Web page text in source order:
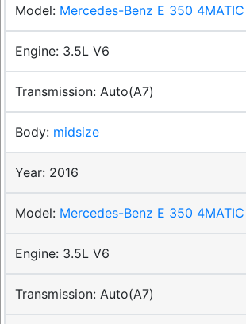
Mercedes-Benz E 350 4MATIC
3.5L V6
Auto(A7)
midsize
2016
Mercedes-Benz E 350 4MATIC
3.5L V6
Auto(A7)